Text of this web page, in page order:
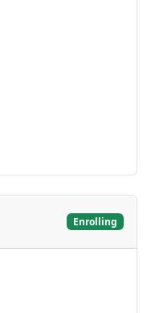
Enrolling